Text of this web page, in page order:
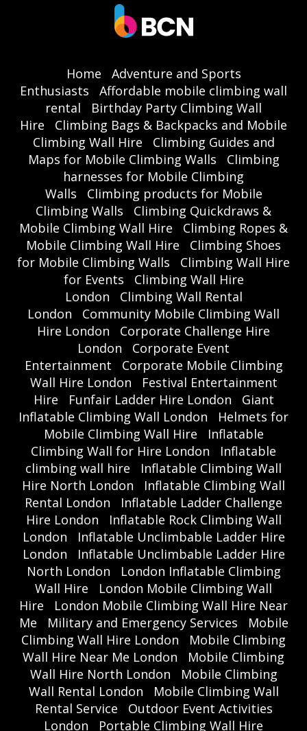
Home
Adventure and Sports
Enthusiasts
Affordable mobile climbing wall
rental
Birthday Party Climbing Wall
Hire
Climbing Bags & Backpacks and Mobile
Climbing Wall Hire
Climbing Guides and
Maps for Mobile Climbing Walls
Climbing
harnesses for Mobile Climbing
Walls
Climbing products for Mobile
Climbing Walls
Climbing Quickdraws &
Mobile Climbing Wall Hire
Climbing Ropes &
Mobile Climbing Wall Hire
Climbing Shoes
for Mobile Climbing Walls
Climbing Wall Hire
for Events
Climbing Wall Hire
London
Climbing Wall Rental
London
Community Mobile Climbing Wall
Hire London
Corporate Challenge Hire
London
Corporate Event
Entertainment
Corporate Mobile Climbing
Wall Hire London
Festival Entertainment
Hire
Funfair Ladder Hire London
Giant
Inflatable Climbing Wall London
Helmets for
Mobile Climbing Wall Hire
Inflatable
Climbing Wall for Hire London
Inflatable
climbing wall hire
Inflatable Climbing Wall
Hire North London
Inflatable Climbing Wall
Rental London
Inflatable Ladder Challenge
Hire London
Inflatable Rock Climbing Wall
London
Inflatable Unclimbable Ladder Hire
London
Inflatable Unclimbable Ladder Hire
North London
London Inflatable Climbing
Wall Hire
London Mobile Climbing Wall
Hire
London Mobile Climbing Wall Hire Near
Me
Military and Emergency Services
Mobile
Climbing Wall Hire London
Mobile Climbing
Wall Hire Near Me London
Mobile Climbing
Wall Hire North London
Mobile Climbing
Wall Rental London
Mobile Climbing Wall
Rental Service
Outdoor Event Activities
London
Portable Climbing Wall Hire